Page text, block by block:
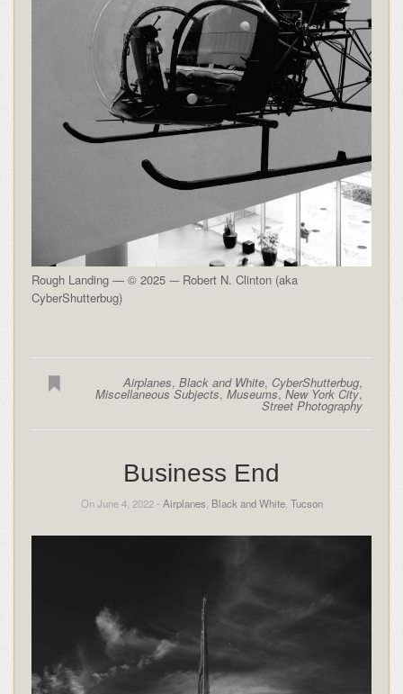
Rough Landing — © 2025 -– Robert N. Clinton (aka
CyberShutterbug)
Airplanes,Black and White, CyberShutterbug,
Miscellaneous Subjects,Museums,New York City,
Street Photography
Business End
On June 4, 2022 - Airplanes, Black and White, Tucson